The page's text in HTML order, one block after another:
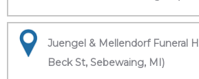
Juengel & Mellendorf Funeral
Beck St, Sebewaing, MI)